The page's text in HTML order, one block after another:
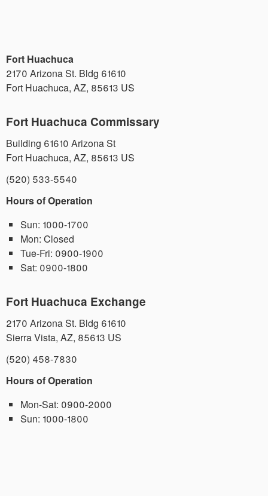
Fort Huachuca
2170 Arizona St. Bldg 61610
Fort Huachuca, AZ, 85613 US
Fort Huachuca Commissary
Building 61610 Arizona St
Fort Huachuca, AZ, 85613 US
(520) 533-5540
Hours of Operation
Sun: 1000-1700
Mon: Closed
Tue-Fri: 0900-1900
Sat: 0900-1800
Fort Huachuca Exchange
2170 Arizona St. Bldg 61610
Sierra Vista, AZ, 85613 US
(520) 458-7830
Hours of Operation
Mon-Sat: 0900-2000
Sun: 1000-1800